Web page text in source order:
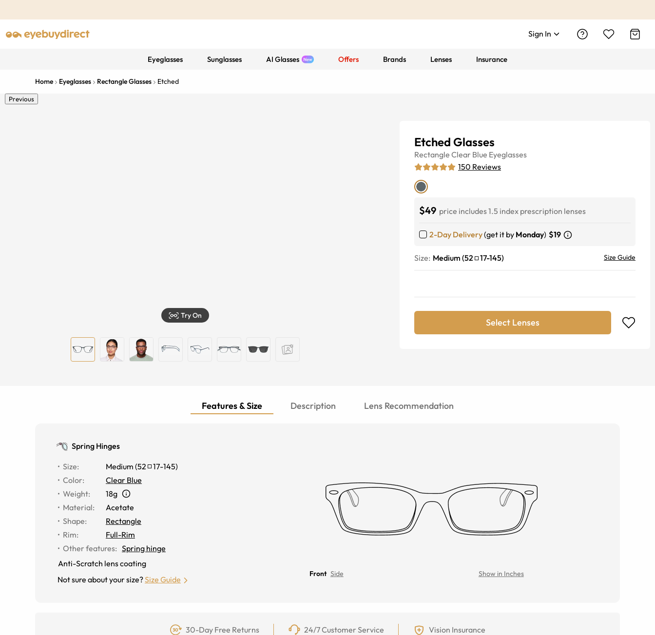
Sign In
Eyeglasses Sunglasses AI Glasses Offers Brands Lenses Insurance
Home Eyeglasses Rectangle Glasses Etched
Previous
Try On
Etched Glasses
Rectangle Clear Blue Eyeglasses
150 Reviews
$49 price includes 1.5 index prescription lenses
2-Day Delivery(get it by Monday) $19
Size: Medium (52 17-145) Size Guide
Select Lenses
Features & Size Description Lens Recommendation
Spring Hinges
Size: Medium (52 17-145)
Color:
Clear Blue
Weight:
18g
Material:
Acetate
Shape:
Rectangle
Rim:
Full-Rim
Other features: Spring hinge
Anti-Scratch lens coating
Not sure about your size?Size Guide
Front Side Show in Inches
30-Day Free Returns 24/7 Customer Service Vision Insurance